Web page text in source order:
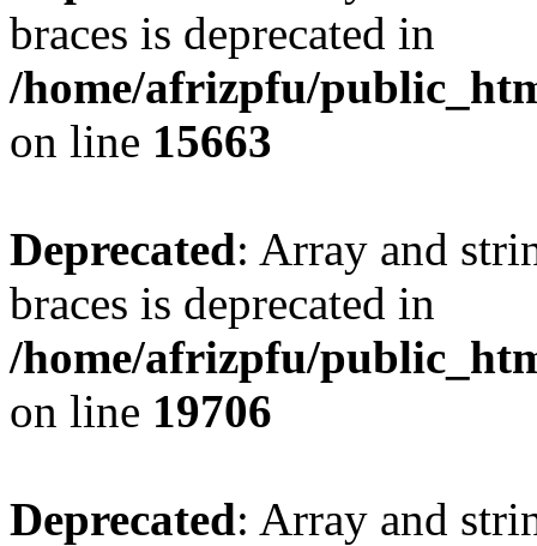
braces is deprecated in
/home/afrizpfu/
on line 15663
Deprecated: Array and
braces is deprecated in
/home/afrizpfu/
on line 19706
Deprecated: Array and